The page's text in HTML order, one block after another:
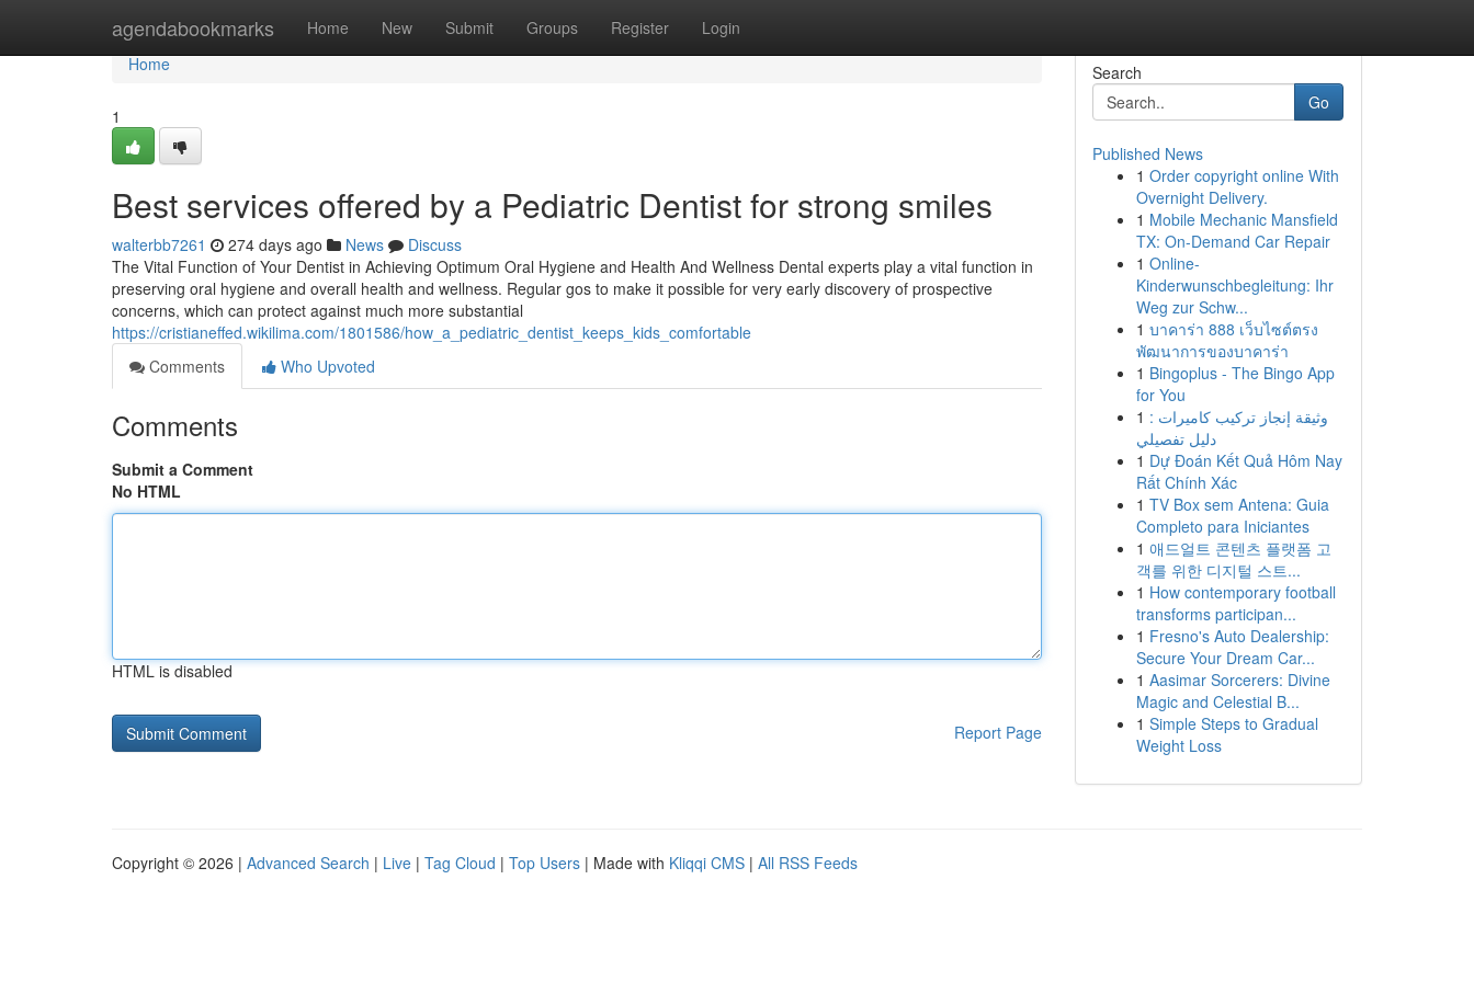
agendabookmarks Home New Submit Groups Register Login
Home
Home
1
Best services offered by a Pediatric Dentist for strong smiles
walterbb7261 274 days ago News
Discuss
The Vital Function of Your Dentist in Achieving Optimum Oral Hygiene and Health And Wellness Dental experts play a vital function in
preserving oral hygiene and overall health and wellness. Regular gos to make it possible for very early discovery of prospective
concerns, which can protect against much more substantial
https://cristianeffed.wikilima.com/1801586/how_a_pediatric_dentist_keeps_kids_comfortable
Comments
Who Upvoted
Comments
Submit a Comment
No HTML
HTML is disabled
Report Page
Search
Go
Published News
1 Order copyright online With
Overnight Delivery.
1 Mobile Mechanic Mansfield
TX: On-Demand Car Repair
1 Online-
Kinderwunschbegleitung: Ihr
Weg zur Schw...
1 บาคาร่า 888 เว็บไซต์ตรง
พัฒนาการของบาคาร่า
1 Bingoplus - The Bingo App
for You
1 وثيقة إنجاز تركيب كاميرات :
دليل تفصيلي
1 Dự Đoán Kết Quả Hôm Nay
Rất Chính Xác
1 TV Box sem Antena: Guia
Completo para Iniciantes
1 애드얼트 콘텐츠 플랫폼 고
객를 위한 디지털 스트...
1 How contemporary football
transforms participan...
1 Fresno's Auto Dealership:
Secure Your Dream Car...
1 Aasimar Sorcerers: Divine
Magic and Celestial B...
1 Simple Steps to Gradual
Weight Loss
Copyright © 2026 | Advanced Search | Live | Tag Cloud | Top Users | Made with Kliqqi CMS | All RSS Feeds